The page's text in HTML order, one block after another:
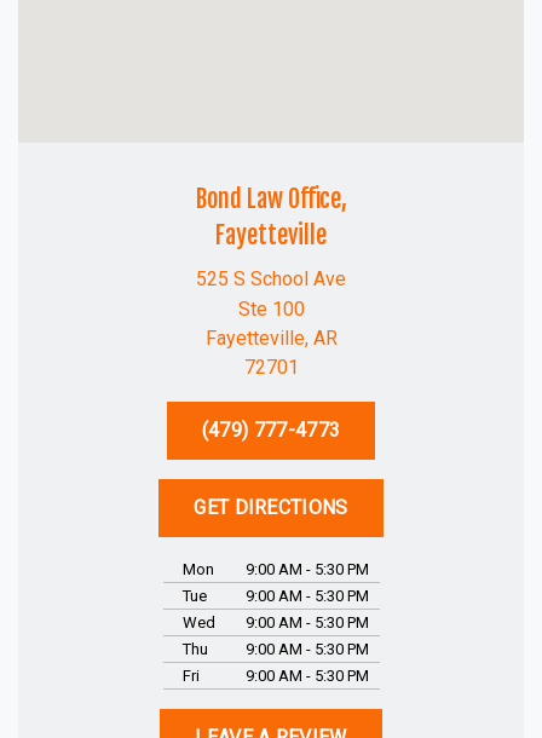
Bond Law Office,
Fayetteville
525 S School Ave
Ste 100
Fayetteville, AR
72701
(479) 777-4773
GET DIRECTIONS
Mon
9:00 AM - 5:30 PM
Tue
9:00 AM - 5:30 PM
Wed
9:00 AM - 5:30 PM
Thu
9:00 AM - 5:30 PM
Fri
9:00 AM - 5:30 PM